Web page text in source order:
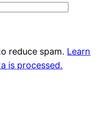
reduce spam. Learn
is processed.